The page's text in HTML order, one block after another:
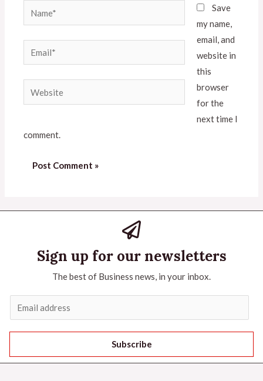
Save
my name,
email, and
website in
this
browser
for the
next time I
comment.
Sign up for our newsletters
The best of Business news, in your inbox.
Subscribe